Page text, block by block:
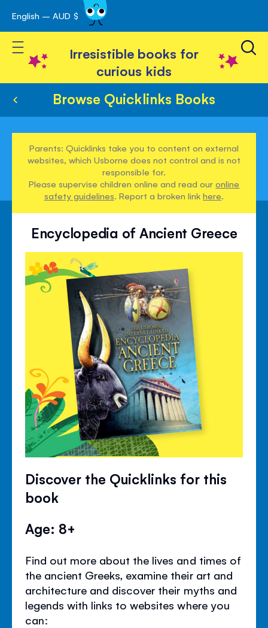
Skip
to
Content
English – AUD $
Toggle Nav
Irresistible books for
curious kids
Browse Quicklinks Books
Parents: Quicklinks take you to content on external
websites, which Usborne does not control and is not
responsible for.
Please supervise children online and read ouronline
safety guidelines. Report a broken linkhere.
Encyclopedia of Ancient Greece
Discover the Quicklinks for this
book
Age: 8+
Find out more about the lives and times of
the ancient Greeks, examine their art and
architecture and discover their myths and
legends with links to websites where you
can: